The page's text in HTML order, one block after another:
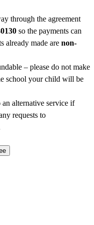
through the agreement
so the payments can
already made are non-
– please do not make
school your child will be
an alternative service if
requests to